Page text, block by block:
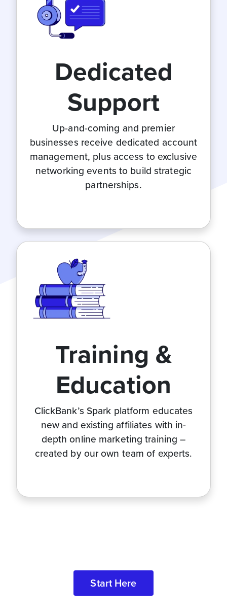
Dedicated
Support
Up-and-coming and premier
businesses receive dedicated account
management, plus access to exclusive
networking events to build strategic
partnerships.
Training &
Education
ClickBank’s Spark platform educates
new and existing affiliates with in-
depth online marketing training –
created by our own team of experts.
Start Here